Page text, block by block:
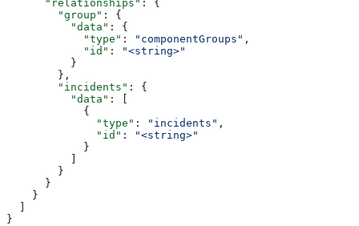
      "relationships"
: {
        "group"
: {
          "data"
: {
            "type"
: "componentGroups" ,
            "id"
:
"<string>"
          }
        },
        "incidents"
: {
          "data"
: [
            {
              "type"
: "incidents" ,
              "id"
:
"<string>"
            }
          ]
        }
      }
    }
  ]
}